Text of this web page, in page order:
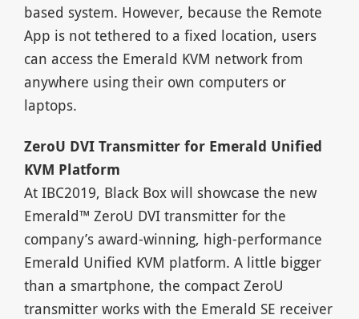
based system. However, because the Remote
App is not tethered to a fixed location, users
can access the Emerald KVM network from
anywhere using their own computers or
laptops.
ZeroU DVI Transmitter for Emerald Unified
KVM Platform
At IBC2019, Black Box will showcase the new
Emerald™ ZeroU DVI transmitter for the
company’s award-winning, high-performance
Emerald Unified KVM platform. A little bigger
than a smartphone, the compact ZeroU
transmitter works with the Emerald SE receiver